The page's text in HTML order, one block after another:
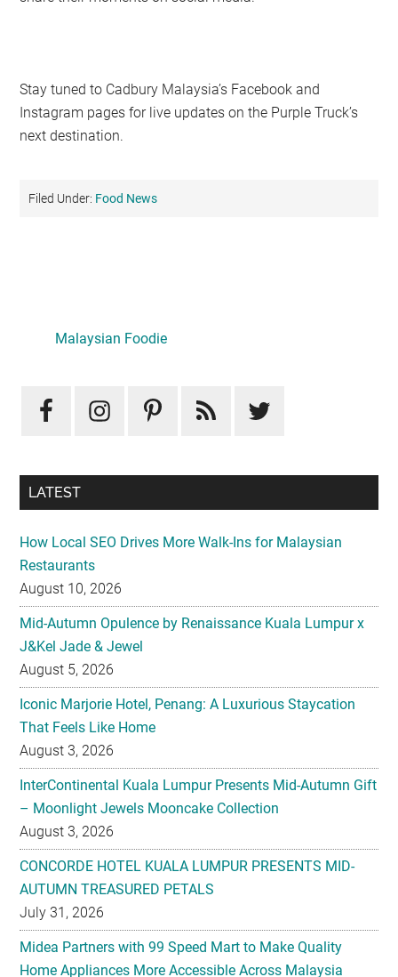
Stay tuned to Cadbury Malaysia’s Facebook and
Instagram pages for live updates on the Purple Truck’s
next destination.
Filed Under: Food News
Sidebar
How Local SEO Drives More Walk-Ins for Malaysian
Restaurants
Mid-Autumn Opulence by Renaissance Kuala Lumpur x
J&Kel Jade & Jewel
August 5, 2026
Iconic Marjorie Hotel, Penang: A Luxurious Staycation
That Feels Like Home
August 3, 2026
InterContinental Kuala Lumpur Presents Mid-Autumn Gift
– Moonlight Jewels Mooncake Collection
August 3, 2026
CONCORDE HOTEL KUALA LUMPUR PRESENTS MID-
AUTUMN TREASURED PETALS
July 31, 2026
Midea Partners with 99 Speed Mart to Make Quality
Home Appliances More Accessible Across Malaysia
July 29, 2026
Malaysian Taste Journey Afternoon Tea in Collaboration